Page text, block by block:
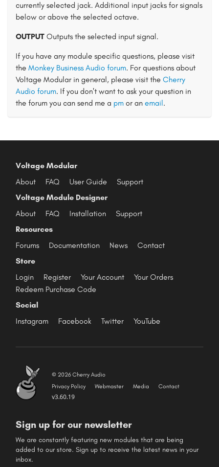
currently selected jack. Additional input jacks for signals
below or above the selected octave.
OUTPUT Outputs the selected input signal.
If you have any module specific questions, please visit
the Monkey Business Audio forum. For questions about
Voltage Modular in general, please visit the Cherry
Audio forum. If you don't want to ask your question in
the forum you can send me a pm or an email.
Voltage Modular
About
FAQ User Guide
Support
Voltage Module Designer
About
FAQ Installation
Support
Resources
Forums
Documentation News
Contact
Store
Login
Register Your Account
Your Orders
Redeem Purchase Code
Social
Instagram
Facebook Twitter YouTube
© 2026 Cherry Audio
Privacy Policy
Webmaster Media Contact
v3.60.19
Sign up for our newsletter
We are constantly featuring new modules that are being
added to our store. Sign up to receive the latest news in your
inbox.